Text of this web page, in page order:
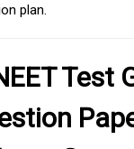
plan.
Test